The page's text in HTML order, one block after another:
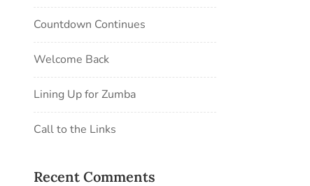
Countdown Continues
Welcome Back
Lining Up for Zumba
Call to the Links
Recent Comments